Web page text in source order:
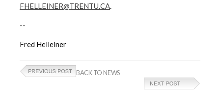
FHELLEINER@TRENTU.CA.
--
Fred Helleiner
BACK TO NEWS